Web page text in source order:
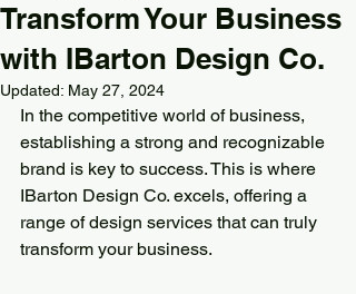
Transform Your Business
with IBarton Design Co.
Updated: May 27, 2024
In the competitive world of business,
establishing a strong and recognizable
brand is key to success. This is where
IBarton Design Co. excels, offering a
range of design services that can truly
transform your business.